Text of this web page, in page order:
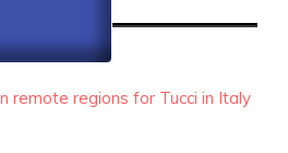
remote regions for Tucci in Italy